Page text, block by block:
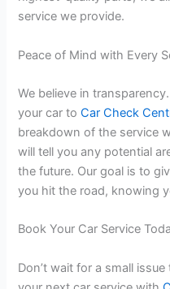
service we provide.
Peace of Mind with Every
We believe in
your car toCar Check
breakdown of the service
will tell you any potential
the future. Our goal is to
you hit the road, knowing
Book Your Car Service
Don’t wait for a small